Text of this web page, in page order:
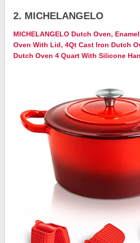
2. MICHELANGELO
MICHELANGELO Dutch Oven,
Oven With Lid, 4Qt Cast Iron Dutch
Dutch Oven 4 Quart With Silicone